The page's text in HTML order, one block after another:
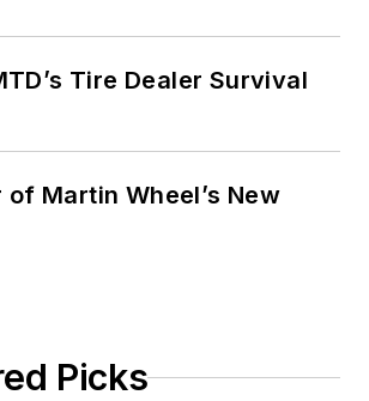
Tire Dealer Survival
of Martin Wheel’s New
Picks